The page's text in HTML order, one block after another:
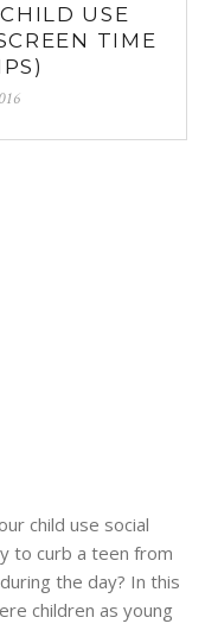
USE
TIME
child use social
to curb a teen from
the day? In this
children as young